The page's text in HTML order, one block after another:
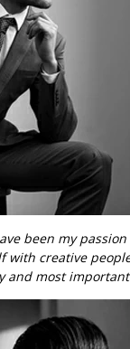
been my
creative
most